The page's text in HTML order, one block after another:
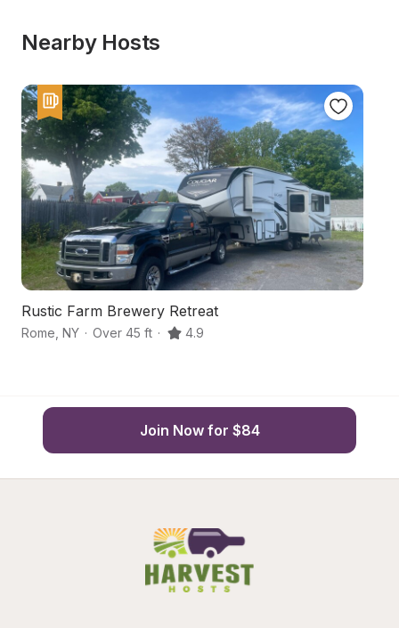
Nearby Hosts
Rustic Farm Brewery Retreat
Rome NY · Over 45 ft · 4.9
Join Now for $84